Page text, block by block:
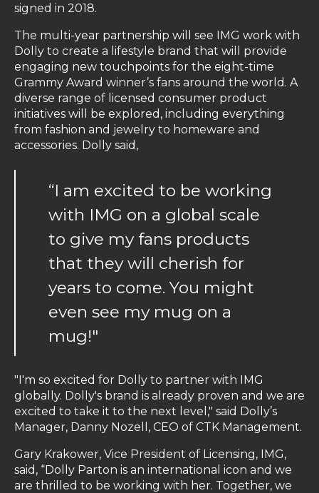
signed in 2018.
The multi-year partnership will see IMG work with
Dolly to create a lifestyle brand that will provide
engaging new touchpoints for the eight-time
Grammy Award winner’s fans around the world. A
diverse range of licensed consumer product
initiatives will be explored, including everything
from fashion and jewelry to homeware and
accessories. Dolly said,
“I am excited to be working
with IMG on a global scale
to give my fans products
that they will cherish for
years to come. You might
even see my mug on a
mug!"
"I'm so excited for Dolly to partner with IMG
globally. Dolly's brand is already proven and we are
excited to take it to the next level," said Dolly’s
Manager, Danny Nozell, CEO of CTK Management.
Gary Krakower, Vice President of Licensing, IMG,
said, “Dolly Parton is an international icon and we
are thrilled to be working with her. Together, we